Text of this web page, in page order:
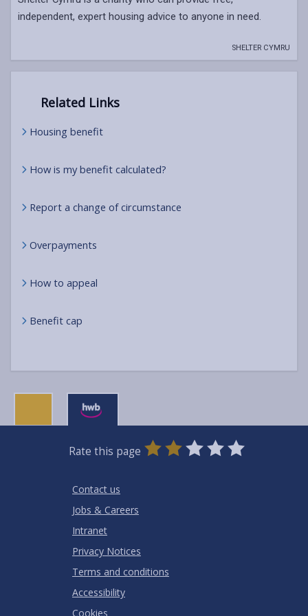
independent, expert housing advice to anyone in need.
SHELTER CYMRU
Related Links
Housing benefit
How is my benefit calculated?
Report a change of circumstance
Overpayments
How to appeal
Benefit cap
Rate this page
0
Stars
1
Star
2
Stars
3
Stars
4
Stars
5
Stars
Contact us
Jobs & Careers
Intranet
Privacy Notices
Terms and conditions
Accessibility
Cookies